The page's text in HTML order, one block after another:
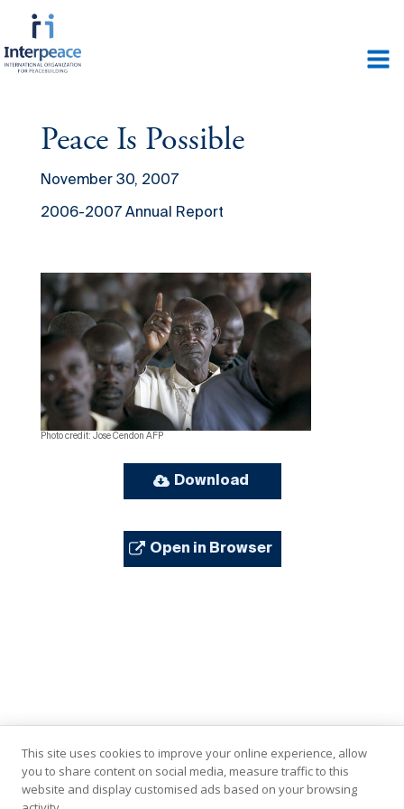
Peace Is Possible
November 30, 2007
2006-2007 Annual Report
Photo credit: Jose Cendon AFP
Download
Open in Browser
This site uses cookies to improve your online experience, allow
you to share content on social media, measure traffic to this
website and display customised ads based on your browsing